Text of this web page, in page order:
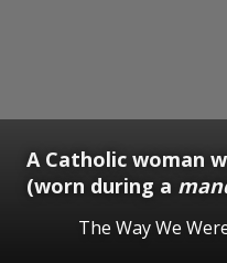
A Catholic woman
(worn during a
The Way We